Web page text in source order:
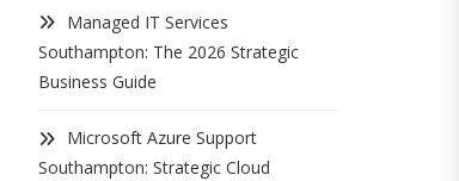
Managed IT Services
Southampton: The 2026 Strategic
Business Guide
Microsoft Azure Support
Southampton: Strategic Cloud